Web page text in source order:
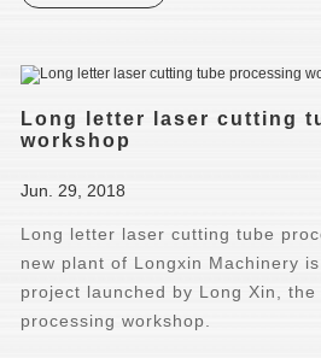
Long letter laser cutting
workshop
Jun. 29, 2018
Long letter laser cutting tube
new plant of Longxin Machinery
project launched by Long Xin,
processing workshop.